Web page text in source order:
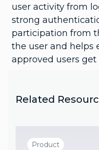
user activity from
strong
participation from
the user and helps
approved users get
Related
Product